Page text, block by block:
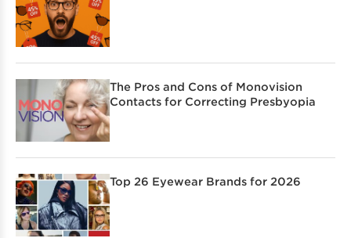
The Pros and Cons of Monovision
Contacts for Correcting Presbyopia
Top 26 Eyewear Brands for 2026